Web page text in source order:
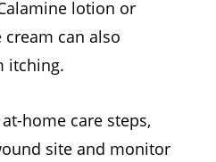
lotion or
can also
itching.
home care steps,
site and monitor